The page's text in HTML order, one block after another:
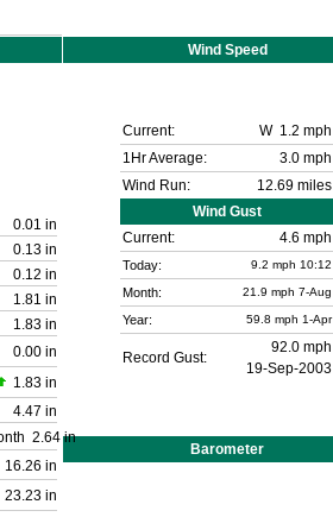
Wind Speed
0.01 in
0.13 in
0.12 in
1.81 in
1.83 in
0.00 in
1.83 in
4.47 in
2.64 in
16.26 in
23.23 in
Current: W 1.2 mph
1Hr Average:
3.0 mph
Wind Run:
12.69 miles
Wind Gust
Current:
4.6 mph
Today: 9.2 mph 10:12
Month: 21.9 mph 7-Aug
Year: 59.8 mph 1-Apr
Record Gust:
92.0 mph
19-Sep-2003
Barometer